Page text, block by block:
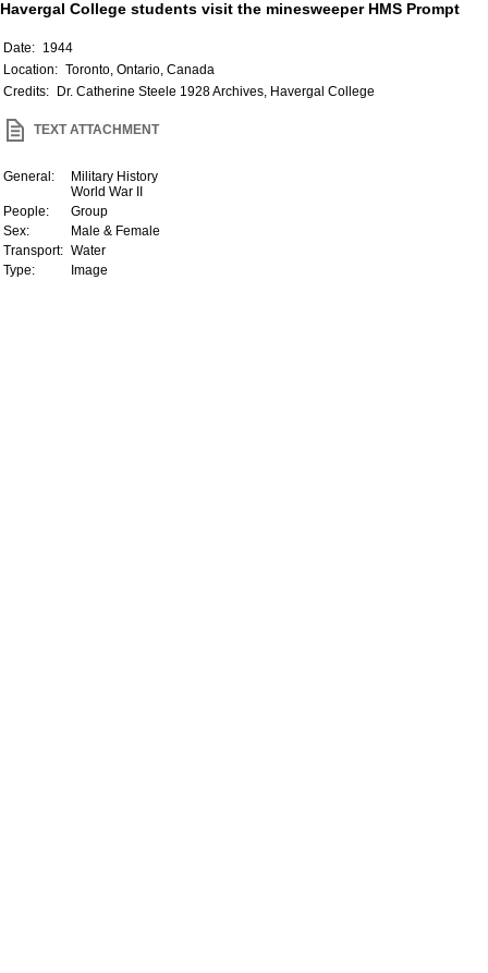
Havergal College students visit the minesweeper HMS Prompt
Date: 1944
Location: Toronto, Ontario, Canada
Credits:
Dr. Catherine Steele 1928 Archives, Havergal College
TEXT ATTACHMENT
General:
Military History
World War II
People:
Group
Sex:
Male & Female
Transport: Water
Type:
Image